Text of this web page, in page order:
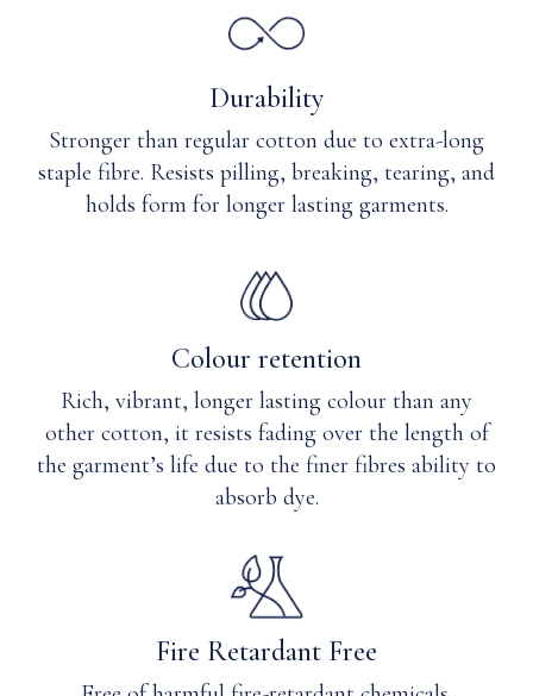
Durability
Stronger than regular cotton due to extra-long
staple fibre. Resists pilling, breaking, tearing, and
holds form for longer lasting garments.
Colour retention
Rich, vibrant, longer lasting colour than any
other cotton, it resists fading over the length of
the garment’s life due to the finer fibres ability to
absorb dye.
Fire Retardant Free